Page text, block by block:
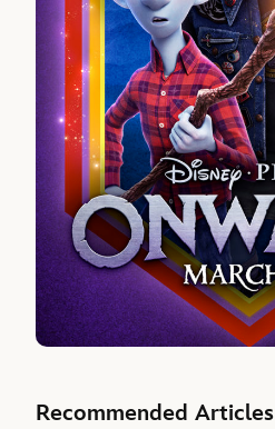
Recommended Articles